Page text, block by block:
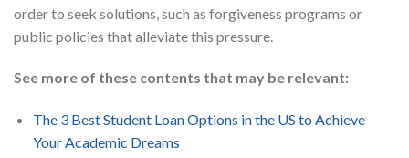
order to seek solutions, such as forgiveness programs or
public policies that alleviate this pressure.
See more of these contents that may be relevant:
The 3 Best Student Loan Options in the US to Achieve
Your Academic Dreams